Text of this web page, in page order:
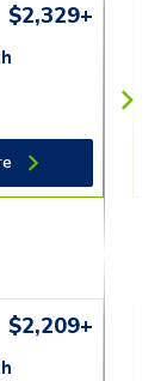
$2,329+
$2,209+